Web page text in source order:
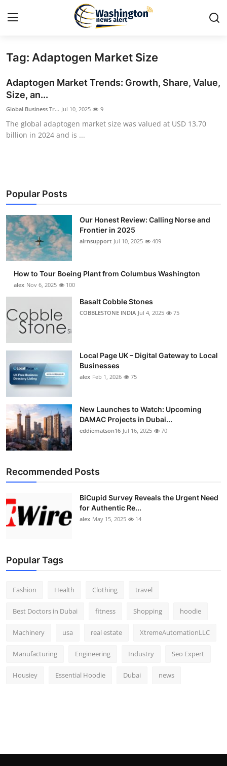
Home
Press Release
Travel
About
News Network
Submit Press Release
Crypto
Advertise with US
Finance
Tech
Real Estate
General
Support Number
Tag: Adaptogen Market Size
Adaptogen Market Trends: Growth, Share, Value,
Size, an...
Global Business Tr... Jul 10, 2025 9
The global adaptogen market size was valued at USD 13.70
billion in 2024 and is ...
Popular Posts
Our Honest Review: Calling Norse and
Frontier in 2025
airnsupport Jul 10, 2025 409
How to Tour Boeing Plant from Columbus Washington
alex Nov 6, 2025 100
Basalt Cobble Stones
COBBLESTONE INDIA Jul 4, 2025 75
Local Page UK – Digital Gateway to Local
Businesses
alex Feb 1, 2026 75
New Launches to Watch: Upcoming
DAMAC Projects in Dubai...
eddiematson16 Jul 16, 2025 70
Recommended Posts
BiCupid Survey Reveals the Urgent Need
for Authentic Re...
alex May 15, 2025 14
Popular Tags
Fashion Health Clothing travel
Best Doctors in Dubai fitness Shopping hoodie
Machinery usa real estate XtremeAutomationLLC
Manufacturing Engineering Industry Seo Expert
Housiey Essential Hoodie Dubai news